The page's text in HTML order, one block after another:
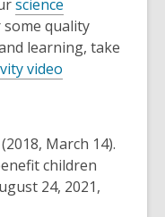
science
quality
learning, take
video
March 14).
children
24, 2021,